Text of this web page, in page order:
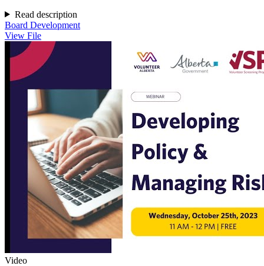
Read description
Board Development
View File
Video